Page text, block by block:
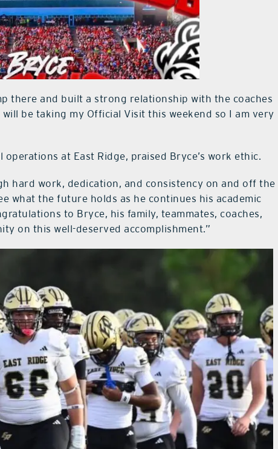
there and built a strong relationship with the coaches
be taking my Official Visit this weekend so I am very
at East Ridge, praised Bryce’s work ethic.
hard work, dedication, and consistency on and off the
what the future holds as he continues his academic
to Bryce, his family, teammates, coaches,
on this well-deserved accomplishment.”